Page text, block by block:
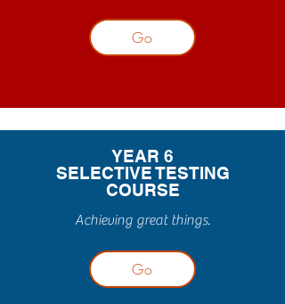
Go
YEAR 6
SELECTIVE TESTING
COURSE
Achieving great things.
Go